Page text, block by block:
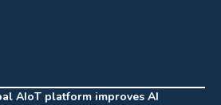
AIoT platform improves AI